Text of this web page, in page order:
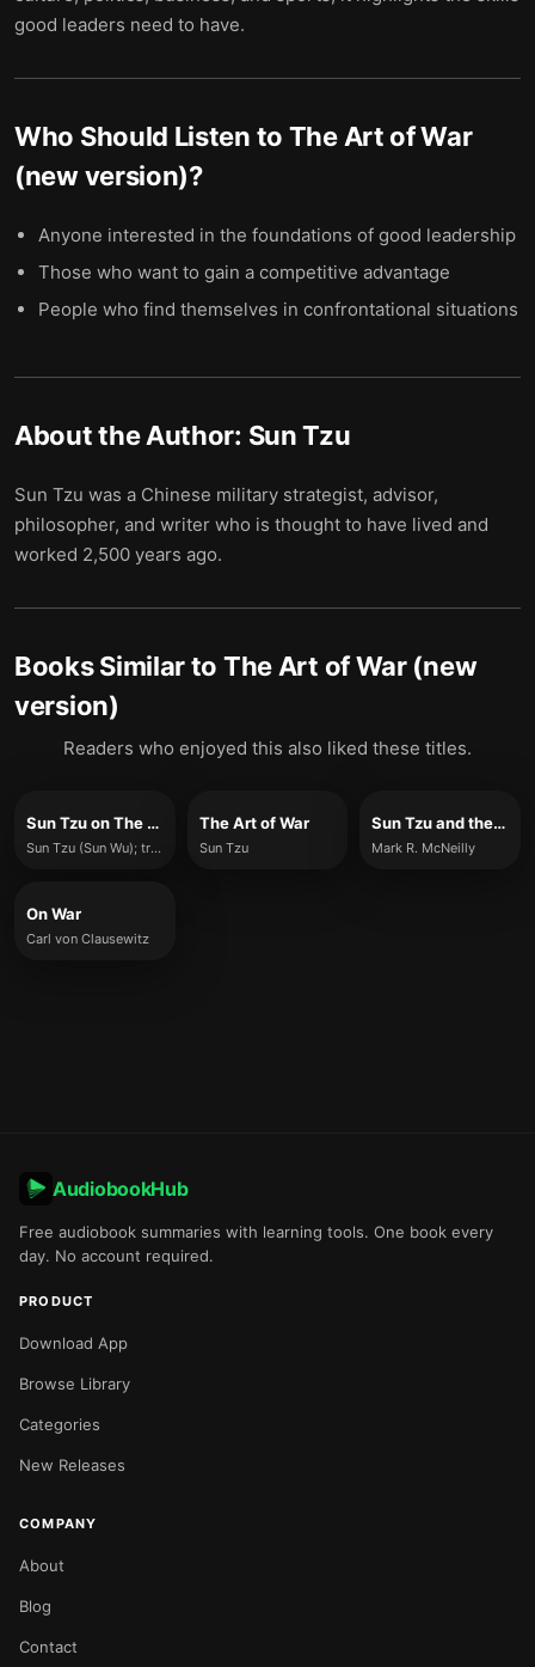
good leaders need to have.
Who Should Listen to The Art of War
(new version)?
Anyone interested in the foundations of good leadership
Those who want to gain a competitive advantage
People who find themselves in confrontational situations
About the Author: Sun Tzu
Sun Tzu was a Chinese military strategist, advisor,
philosopher, and writer who is thought to have lived and
worked 2,500 years ago.
Books Similar to The Art of War (new
version)
Readers who enjoyed this also liked these titles.
Sun Tzu on The Art of War (Full Version)
Sun Tzu (Sun Wu); translated by Lionel Giles
The Art of War
Sun Tzu
Sun Tzu and the Art of Business
Mark R. McNeilly
On War
Carl von Clausewitz
AudiobookHub
Free audiobook summaries with learning tools. One book every
day. No account required.
PRODUCT
Download App
Browse Library
Categories
New Releases
COMPANY
About
Blog
Contact